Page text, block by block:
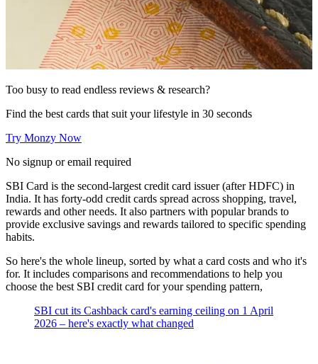
Too busy to read endless reviews & research?
Find the best cards that suit your lifestyle in 30 seconds
Try Monzy Now
No signup or email required
SBI Card is the second-largest credit card issuer (after HDFC) in
India. It has forty-odd credit cards spread across shopping, travel,
rewards and other needs. It also partners with popular brands to
provide exclusive savings and rewards tailored to specific spending
habits.
So here's the whole lineup, sorted by what a card costs and who it's
for. It includes comparisons and recommendations to help you
choose the best SBI credit card for your spending pattern,
SBI cut its Cashback card's earning ceiling on 1 April
2026 – here's exactly what changed